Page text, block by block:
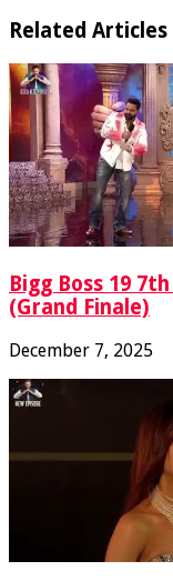
Related Articles
Bigg Boss 19
(Grand Finale)
December 7, 2025